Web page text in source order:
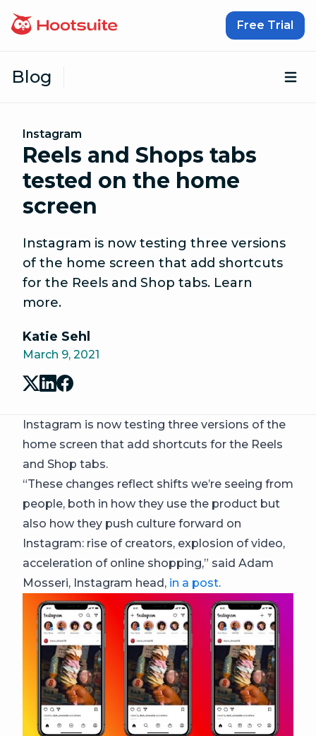
Free Trial
Blog
Instagram
Reels and Shops tabs
tested on the home
screen
Instagram is now testing three versions
of the home screen that add shortcuts
for the Reels and Shop tabs. Learn
more.
Katie Sehl
March 9, 2021
Instagram is now testing three versions of the
home screen that add shortcuts for the Reels
and Shop tabs.
“These changes reflect shifts we’re seeing from
people, both in how they use the product but
also how they push culture forward on
Instagram: rise of creators, explosion of video,
acceleration of online shopping,” said Adam
Mosseri, Instagram head, in a post.